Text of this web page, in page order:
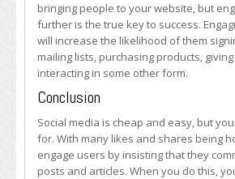
bringing people to your website, but
further is the true key to success.
will increase the likelihood of them
mailing lists, purchasing products,
interacting in some other form.
Conclusion
Social media is cheap and easy, but
for. With many likes and shares being
engage users by insisting that they
posts and articles. When you do this,